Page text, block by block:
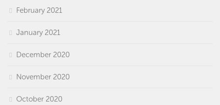
February 2021
January 2021
December 2020
November 2020
October 2020